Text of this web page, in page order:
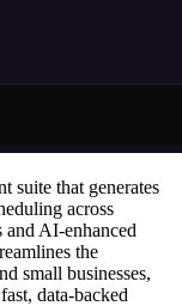
suite that generates
across
AI‑enhanced
the
small businesses,
data‑backed